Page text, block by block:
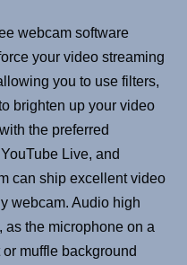
webcam software
your video streaming
you to use filters,
brighten up your video
the preferred
Live, and
can ship excellent video
webcam. Audio high
as the microphone on a
muffle background